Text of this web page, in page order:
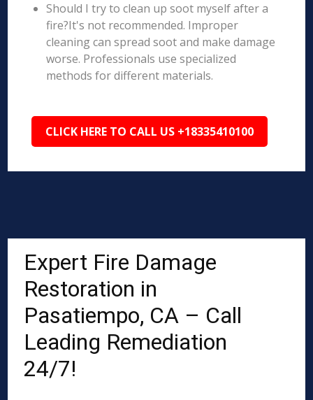
Should I try to clean up soot myself after a
fire?It's not recommended. Improper
cleaning can spread soot and make damage
worse. Professionals use specialized
methods for different materials.
CLICK HERE TO CALL US +18335410100
Expert Fire Damage
Restoration in
Pasatiempo, CA – Call
Leading Remediation
24/7!